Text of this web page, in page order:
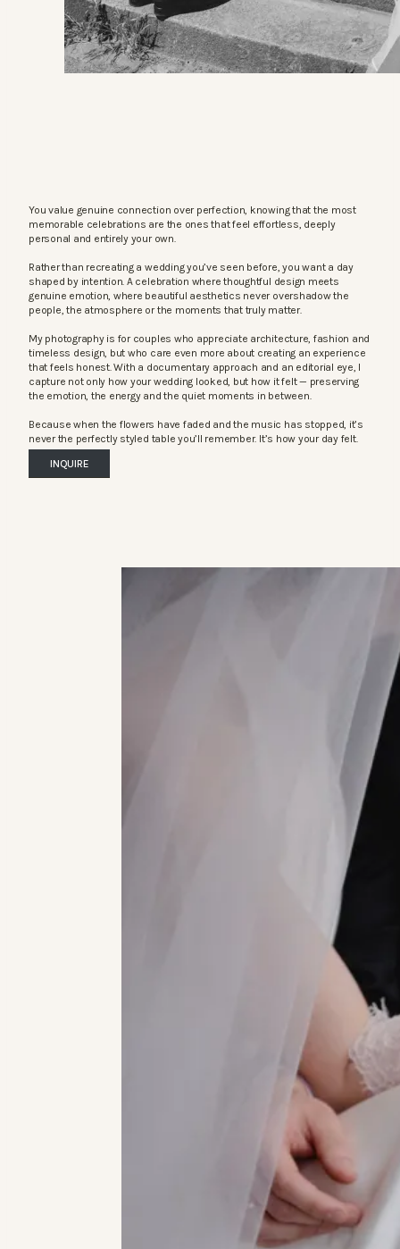
You value genuine connection over perfection, knowing that the most
memorable celebrations are the ones that feel effortless, deeply
personal and entirely your own.
Rather than recreating a wedding you’ve seen before, you want a day
shaped by intention. A celebration where thoughtful design meets
genuine emotion, where beautiful aesthetics never overshadow the
people, the atmosphere or the moments that truly matter.
My photography is for couples who appreciate architecture, fashion and
timeless design, but who care even more about creating an experience
that feels honest. With a documentary approach and an editorial eye, I
capture not only how your wedding looked, but how it felt — preserving
the emotion, the energy and the quiet moments in between.
Because when the flowers have faded and the music has stopped, it’s
never the perfectly styled table you’ll remember. It’s how your day felt.
INQUIRE